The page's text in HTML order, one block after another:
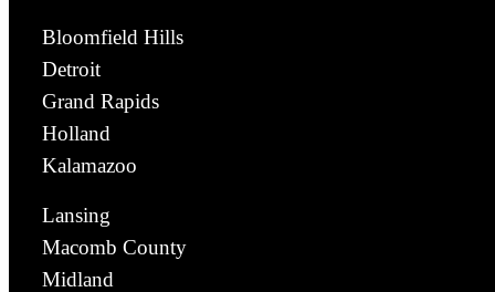
Bloomfield Hills
Detroit
Grand Rapids
Holland
Kalamazoo
Lansing
Macomb County
Midland